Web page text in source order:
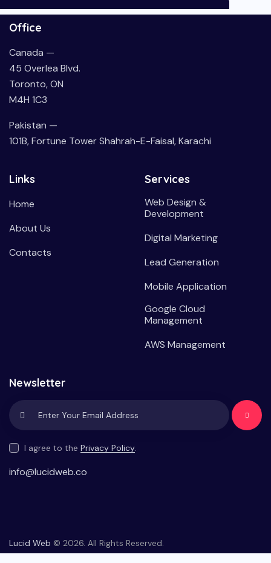
Office
Canada —
45 Overlea Blvd.
Toronto, ON
M4H 1C3
Pakistan —
101B, Fortune Tower Shahrah-E-Faisal, Karachi
Links
Home
About Us
Contacts
Services
Web Design &
Development
Digital Marketing
Lead Generation
Mobile Application
Google Cloud
Management
AWS Management
Newsletter
Subscrib
I agree to the Privacy Policy.
info@lucidweb.co
Lucid Web © 2026. All Rights Reserved.